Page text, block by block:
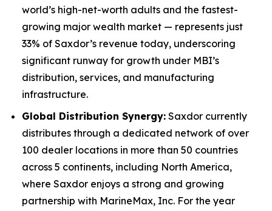
world’s high-net-worth adults and the fastest-
growing major wealth market — represents just
33% of Saxdor’s revenue today, underscoring
significant runway for growth under MBI’s
distribution, services, and manufacturing
infrastructure.
Global Distribution Synergy: Saxdor currently
distributes through a dedicated network of over
100 dealer locations in more than 50 countries
across 5 continents, including North America,
where Saxdor enjoys a strong and growing
partnership with MarineMax, Inc. For the year